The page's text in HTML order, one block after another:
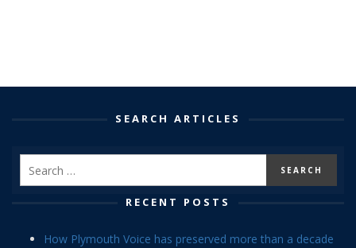
SEARCH ARTICLES
RECENT POSTS
How Plymouth Voice has preserved more than a decade